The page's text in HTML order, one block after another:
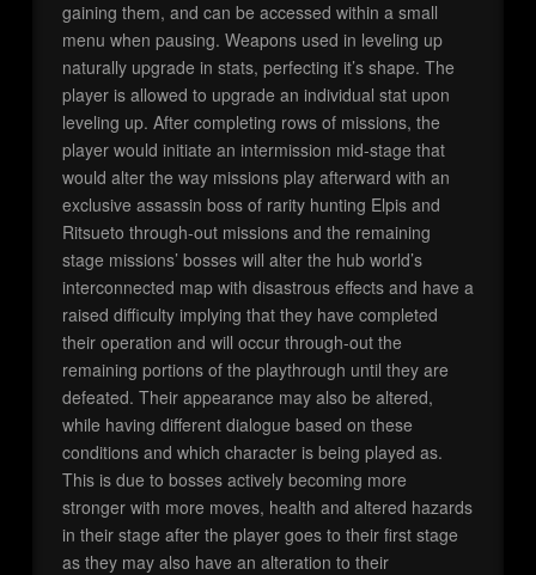
gaining them, and can be accessed within a small
menu when pausing. Weapons used in leveling up
naturally upgrade in stats, perfecting it’s shape. The
player is allowed to upgrade an individual stat upon
leveling up. After completing rows of missions, the
player would initiate an intermission mid-stage that
would alter the way missions play afterward with an
exclusive assassin boss of rarity hunting Elpis and
Ritsueto through-out missions and the remaining
stage missions’ bosses will alter the hub world’s
interconnected map with disastrous effects and have a
raised difficulty implying that they have completed
their operation and will occur through-out the
remaining portions of the playthrough until they are
defeated. Their appearance may also be altered,
while having different dialogue based on these
conditions and which character is being played as.
This is due to bosses actively becoming more
stronger with more moves, health and altered hazards
in their stage after the player goes to their first stage
as they may also have an alteration to their